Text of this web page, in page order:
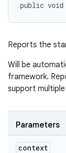
public void
Reports the
Will be
framework.
support
Parameters
context